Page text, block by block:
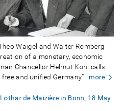
Waigel and Walter Romberg
of a monetary, economic
Chancellor Helmut Kohl calls
and unified Germany”.
more
de Maizière in Bonn, 18 May